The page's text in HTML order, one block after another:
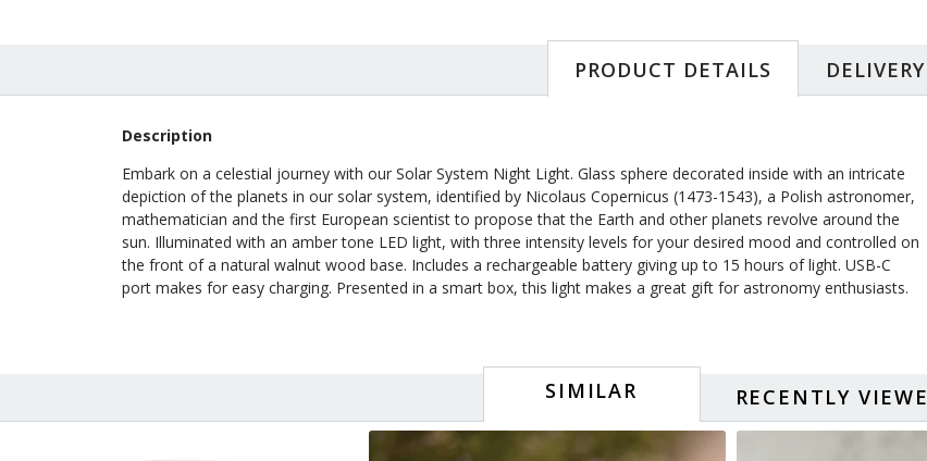
PRODUCT DETAILS
Description
Embark on a celestial journey with our Solar System Night Light. Glass sphere decorated inside with an intricate
depiction of the planets in our solar system, identified by Nicolaus Copernicus (1473-1543), a Polish astronomer,
mathematician and the first European scientist to propose that the Earth and other planets revolve around the
sun. Illuminated with an amber tone LED light, with three intensity levels for your desired mood and controlled on
the front of a natural walnut wood base. Includes a rechargeable battery giving up to 15 hours of light. USB-C
port makes for easy charging. Presented in a smart box, this light makes a great gift for astronomy enthusiasts.
SIMILAR RECENTLY